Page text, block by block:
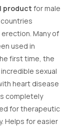
product for male
Many of
used in
first time, the
sexual
heart disease
completely
for therapeutic
Helps for easier